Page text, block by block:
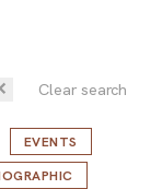
Clear search
EVENTS